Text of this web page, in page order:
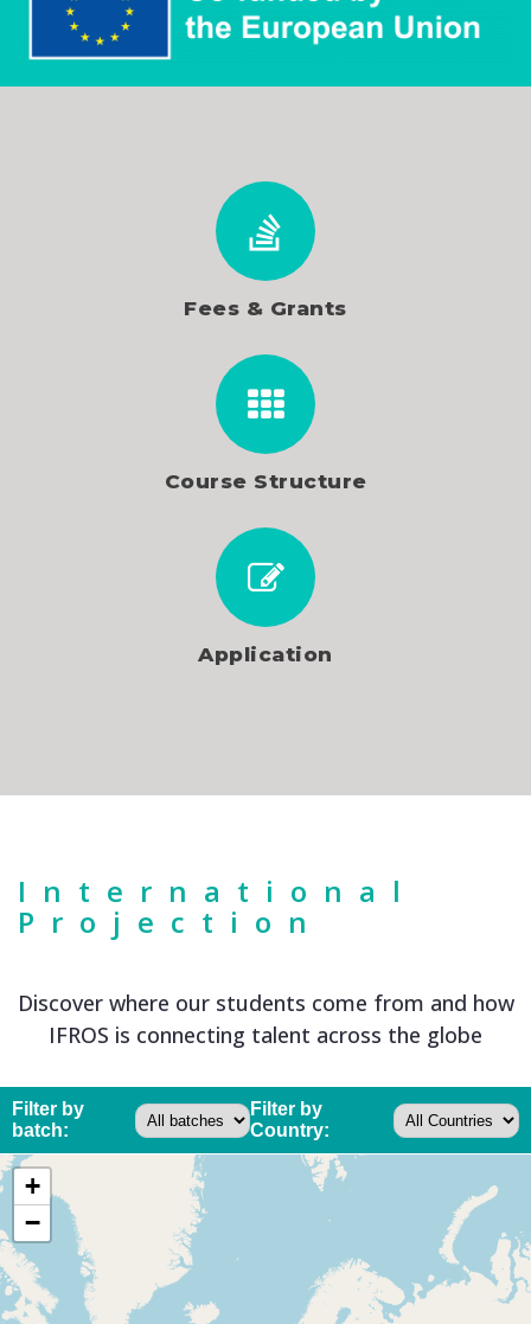
Fees & Grants
Course Structure
Application
International
Projection
Discover where our students come from and how
IFROS is connecting talent across the globe